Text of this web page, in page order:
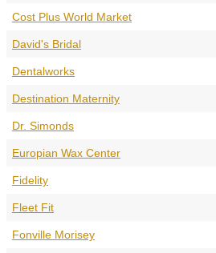
Cost Plus World Market
David's Bridal
Dentalworks
Destination Maternity
Dr. Simonds
Europian Wax Center
Fidelity
Fleet Fit
Fonville Morisey